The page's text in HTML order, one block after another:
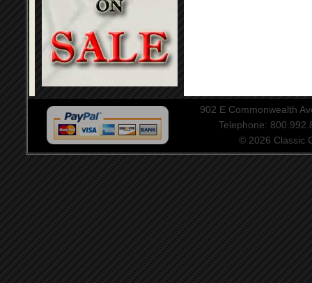
902 E Commonwealth
Telephone:
© 2026 Classic